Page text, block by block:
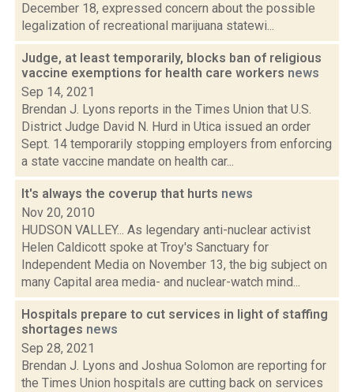
December 18, expressed concern about the possible
legalization of recreational marijuana statewi...
Judge, at least temporarily, blocks ban of religious
vaccine exemptions for health care workers news
Sep 14, 2021
Brendan J. Lyons reports in the Times Union that U.S.
District Judge David N. Hurd in Utica issued an order
Sept. 14 temporarily stopping employers from enforcing
a state vaccine mandate on health car...
It's always the coverup that hurts news
Nov 20, 2010
HUDSON VALLEY... As legendary anti-nuclear activist
Helen Caldicott spoke at Troy's Sanctuary for
Independent Media on November 13, the big subject on
many Capital area media- and nuclear-watch mind...
Hospitals prepare to cut services in light of staffing
shortages news
Sep 28, 2021
Brendan J. Lyons and Joshua Solomon are reporting for
the Times Union hospitals are cutting back on services